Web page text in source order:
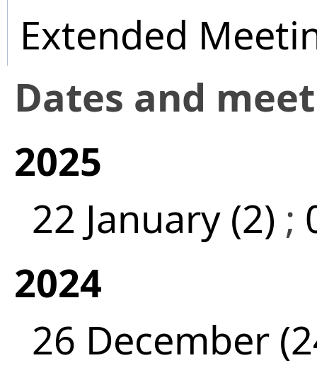
Extended
Dates and
2025
22 January (2) ;
2024
26 December